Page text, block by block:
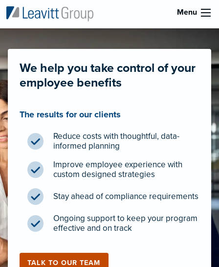
Menu
We help you take control of your
employee benefits
The results for our clients
Reduce costs with thoughtful, data-
informed planning
Improve employee experience with
custom designed strategies
Stay ahead of compliance requirements
Ongoing support to keep your program
effective and on track
TALK TO OUR TEAM